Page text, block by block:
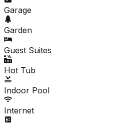
Garage
Garden
Guest Suites
Hot Tub
Indoor Pool
Internet